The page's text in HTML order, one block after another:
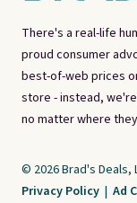
There's a real-life
proud consumer
best-of-web prices
store - instead,
no matter where
© 2026 Brad's Deals,
Privacy Policy | Ad